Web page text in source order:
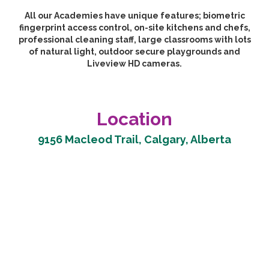
All our Academies have unique features; biometric
fingerprint access control, on-site kitchens and chefs,
professional cleaning staff, large classrooms with lots
of natural light, outdoor secure playgrounds and
Liveview HD cameras.
Location
9156 Macleod Trail, Calgary, Alberta